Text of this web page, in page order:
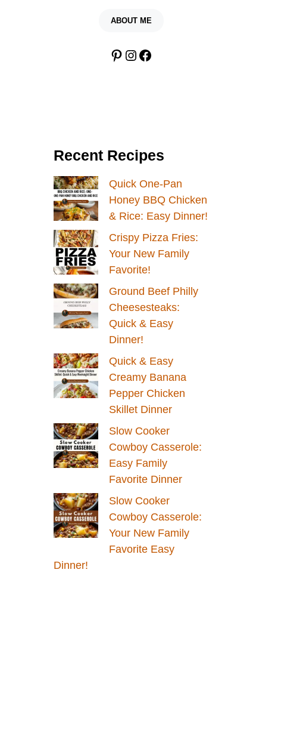
ABOUT ME
Pinterest
Instagram
Facebook
Recent Recipes
Quick One-Pan
Honey BBQ Chicken
& Rice: Easy Dinner!
Crispy Pizza Fries:
Your New Family
Favorite!
Ground Beef Philly
Cheesesteaks:
Quick & Easy
Dinner!
Quick & Easy
Creamy Banana
Pepper Chicken
Skillet Dinner
Slow Cooker
Cowboy Casserole:
Easy Family
Favorite Dinner
Slow Cooker
Cowboy Casserole:
Your New Family
Favorite Easy
Dinner!